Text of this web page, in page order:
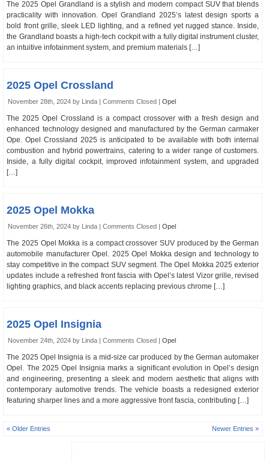
The 2025 Opel Grandland is a stylish and modern compact SUV that blends
practicality with innovation. Opel Grandland 2025’s latest design sports a
bold front grille, sleek LED lighting, and a refined yet rugged stance. Inside,
the Grandland boasts a high-tech cockpit with a fully digital instrument cluster,
an intuitive infotainment system, and premium materials […]
2025 Opel Crossland
November 28th, 2024 by Linda |Comments Closed |Opel
The 2025 Opel Crossland is a compact crossover with a fresh design and
enhanced technology designed and manufactured by the German carmaker
Ope. Opel Crossland 2025 is anticipated to be available with both internal
combustion and hybrid powertrains, catering to a wider range of customers.
Inside, a fully digital cockpit, improved infotainment system, and upgraded
[…]
2025 Opel Mokka
November 26th, 2024 by Linda |Comments Closed |Opel
The 2025 Opel Mokka is a compact crossover SUV produced by the German
automobile manufacturer Opel. 2025 Opel Mokka design and technology to
stay competitive in the compact SUV segment. The Opel Mokka 2025 exterior
updates include a refreshed front fascia with Opel’s latest Vizor grille, revised
lighting graphics, and black accents replacing previous chrome […]
2025 Opel Insignia
November 24th, 2024 by Linda |Comments Closed |Opel
The 2025 Opel Insignia is a mid-size car produced by the German automaker
Opel. The 2025 Opel Insignia marks a significant evolution in Opel’s design
and engineering, presenting a sleek and modern aesthetic that aligns with
contemporary automotive trends. The vehicle boasts a redesigned exterior
featuring sharper lines and a more aggressive front fascia, contributing […]
« Older Entries Newer Entries »